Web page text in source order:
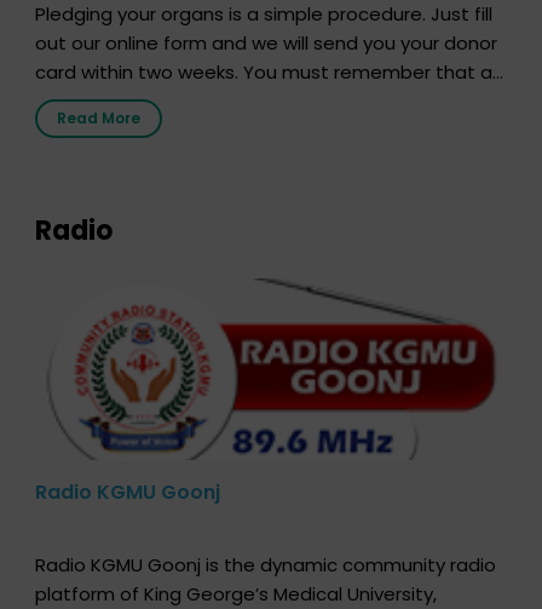
Pledging your organs is a simple procedure. Just fill
out our online form and we will send you your donor
card within two weeks. You must remember that at
the moment, registering as a donor does not mean
that your donor card is a legal entity. It is merely an
Read More
Radio
Radio KGMU Goonj
Radio KGMU Goonj is the dynamic community radio
platform of King George’s Medical University,